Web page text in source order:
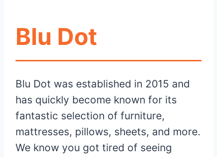
Blu Dot
Blu Dot was established in 2015 and
has quickly become known for its
fantastic selection of furniture,
mattresses, pillows, sheets, and more.
We know you got tired of seeing